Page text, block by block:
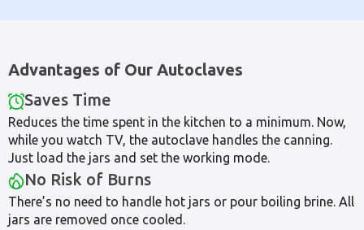
Advantages of Our Autoclaves
Saves Time
Reduces the time spent in the kitchen to a minimum. Now,
while you watch TV, the autoclave handles the canning.
Just load the jars and set the working mode.
No Risk of Burns
There’s no need to handle hot jars or pour boiling brine. All
jars are removed once cooled.